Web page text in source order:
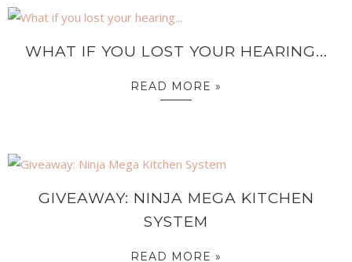
WHAT IF YOU LOST YOUR HEARING...
READ MORE »
GIVEAWAY: NINJA MEGA KITCHEN
SYSTEM
READ MORE »